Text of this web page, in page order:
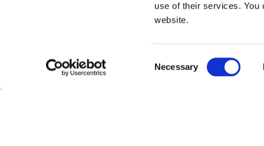
use of their services. You
website.
Selection
Necessary